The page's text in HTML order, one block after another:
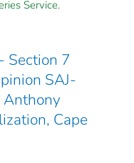
Service.
Section 7
SAJ-
Cape